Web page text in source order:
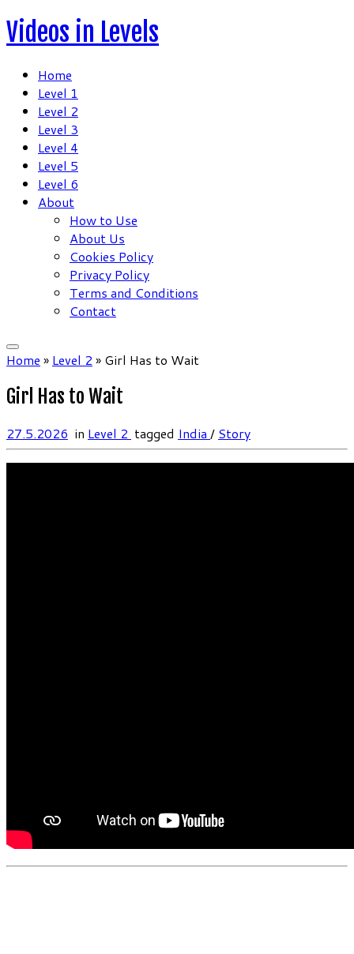
Skip
to
Videos in Levels
Home
Level 1
Level 2
Level 3
Level 4
Level 5
Level 6
About
How to Use
About Us
Cookies Policy
Privacy Policy
Terms and Conditions
Contact
Home » Level 2 » Girl Has to Wait
Girl Has to Wait
27.5.2026 in Level 2 tagged India / Story